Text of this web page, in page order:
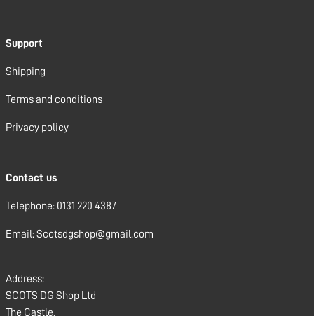
Support
Shipping
Terms and conditions
Privacy policy
Contact us
Telephone: 0131 220 4387
Email: Scotsdgshop@gmail.com
Address:
SCOTS DG Shop Ltd
The Castle,